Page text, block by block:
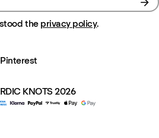
the privacy policy.
Pinterest
KNOTS 2026